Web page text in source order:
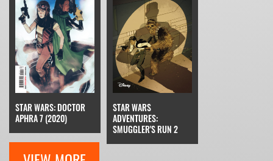
STAR WARS: DOCTOR
APHRA 7 (2020)
STAR WARS
ADVENTURES:
SMUGGLER'S RUN 2